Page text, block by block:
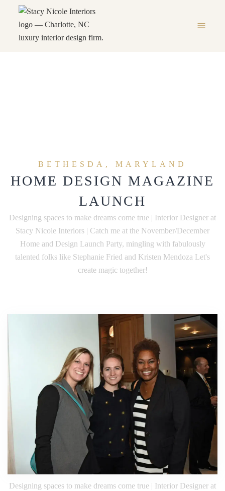
menu
BETHESDA, MARYLAND
HOME DESIGN MAGAZINE
LAUNCH
Designing spaces to make dreams come true | Interior Designer at
Stacy Nicole Interiors | Catch me at the November/December
Home and Design Launch Party, mingling with fabulously
talented folks like Stephanie Fried and Kristen Mendoza Let's
create magic together!
Designing spaces to make dreams come true | Interior Designer at